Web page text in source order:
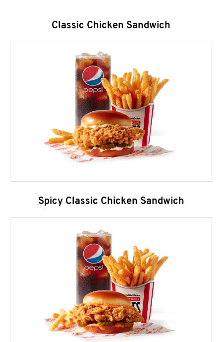
Classic Chicken Sandwich
Spicy Classic Chicken Sandwich